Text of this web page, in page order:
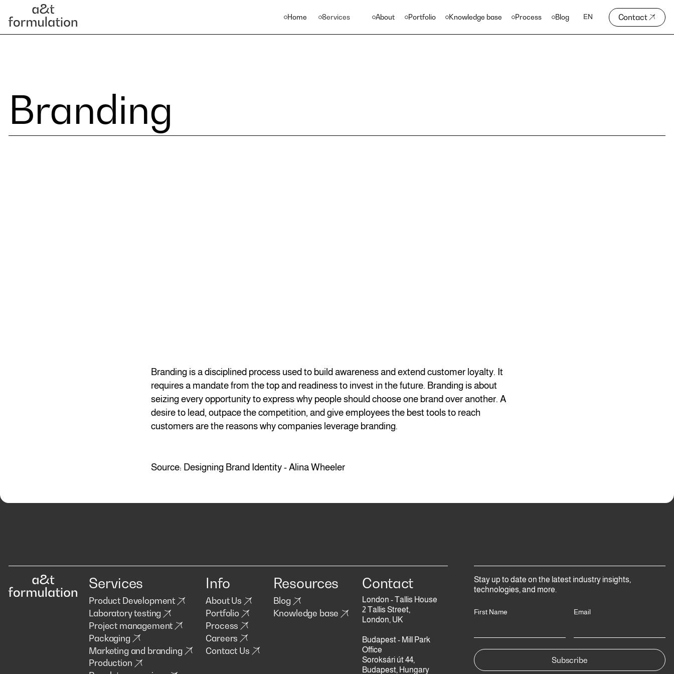
Home Services About Portfolio Knowledge base Process Blog EN Contact
Branding
Branding is a disciplined process used to build awareness and extend customer loyalty. It
requires a mandate from the top and readiness to invest in the future. Branding is about
seizing every opportunity to express why people should choose one brand over another. A
desire to lead, outpace the competition, and give employees the best tools to reach
customers are the reasons why companies leverage branding.
Source: Designing Brand Identity - Alina Wheeler
Services
Product Development
Laboratory testing
Project management
Packaging
Marketing and branding
Production
Info
About Us
Portfolio
Process
Careers
Contact Us
Resources
Blog
Knowledge base
Contact
London - Tallis House
2 Tallis Street,
London, UK
Budapest - Mill Park
Office
Soroksári út 44,
Budapest, Hungary
Stay up to date on the latest industry insights,
technologies, and more.
First Name Email